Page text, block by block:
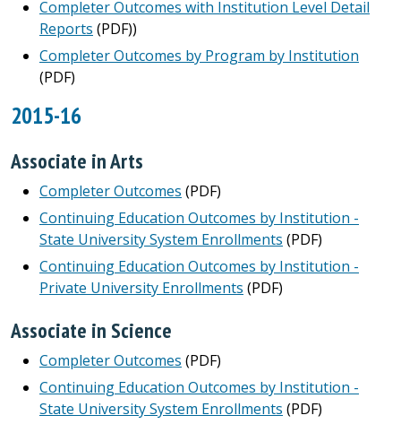
Completer Outcomes with Institution Level Detail
Reports (PDF))
Completer Outcomes by Program by Institution
(PDF)
2015-16
Associate in Arts
Completer Outcomes (PDF)
Continuing Education Outcomes by Institution -
State University System Enrollments (PDF)
Continuing Education Outcomes by Institution -
Private University Enrollments (PDF)
Associate in Science
Completer Outcomes (PDF)
Continuing Education Outcomes by Institution -
State University System Enrollments (PDF)